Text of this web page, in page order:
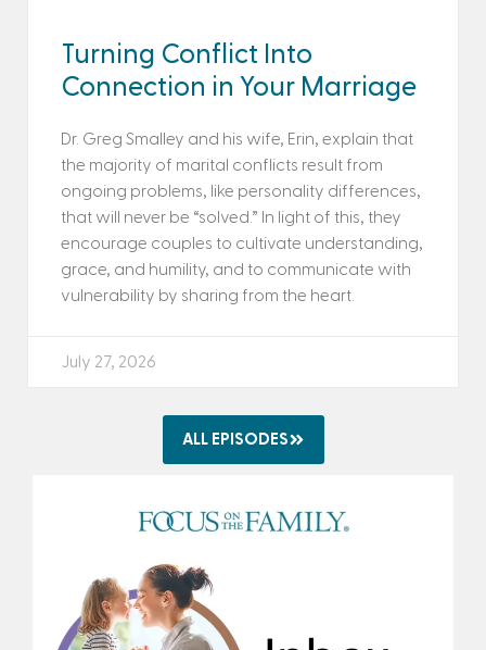
Turning Conflict Into
Connection in Your Marriage
Dr. Greg Smalley and his wife, Erin, explain that
the majority of marital conflicts result from
ongoing problems, like personality differences,
that will never be “solved.” In light of this, they
encourage couples to cultivate understanding,
grace, and humility, and to communicate with
vulnerability by sharing from the heart.
July 27, 2026
ALL EPISODES